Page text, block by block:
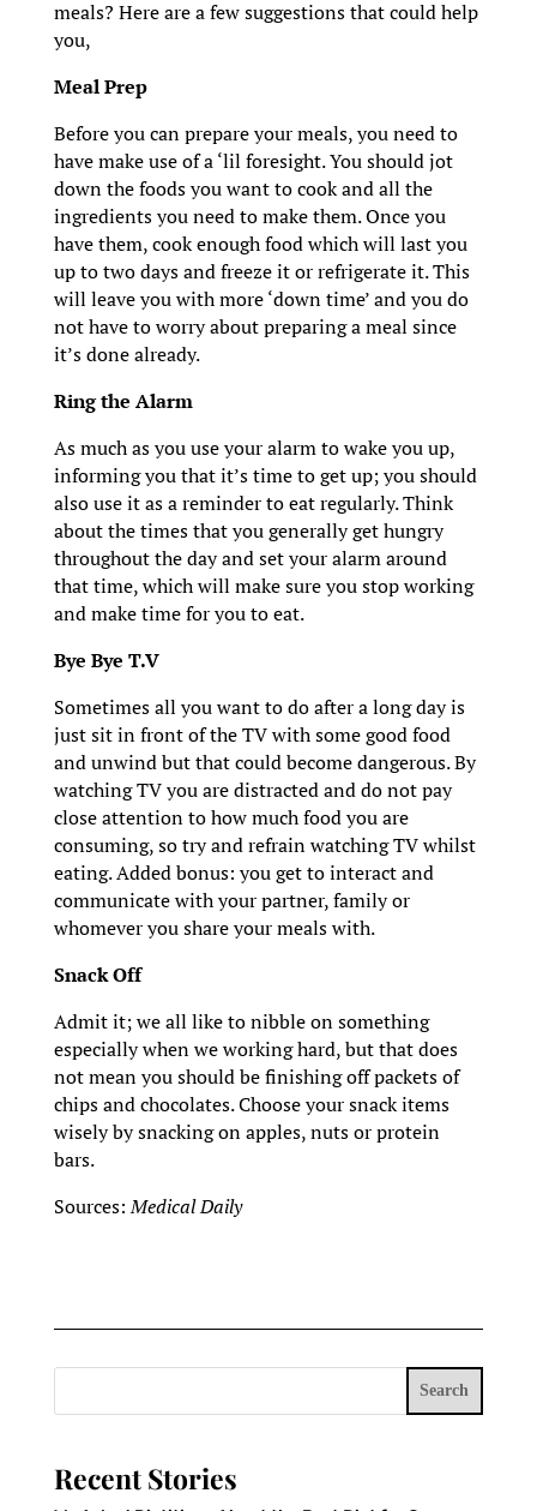
meals? Here are a few suggestions that could help
you,
Meal Prep
Before you can prepare your meals, you need to
have make use of a ‘lil foresight. You should jot
down the foods you want to cook and all the
ingredients you need to make them. Once you
have them, cook enough food which will last you
up to two days and freeze it or refrigerate it. This
will leave you with more ‘down time’ and you do
not have to worry about preparing a meal since
it’s done already.
Ring the Alarm
As much as you use your alarm to wake you up,
informing you that it’s time to get up; you should
also use it as a reminder to eat regularly. Think
about the times that you generally get hungry
throughout the day and set your alarm around
that time, which will make sure you stop working
and make time for you to eat.
Bye Bye T.V
Sometimes all you want to do after a long day is
just sit in front of the TV with some good food
and unwind but that could become dangerous. By
watching TV you are distracted and do not pay
close attention to how much food you are
consuming, so try and refrain watching TV whilst
eating. Added bonus: you get to interact and
communicate with your partner, family or
whomever you share your meals with.
Snack Off
Admit it; we all like to nibble on something
especially when we working hard, but that does
not mean you should be finishing off packets of
chips and chocolates. Choose your snack items
wisely by snacking on apples, nuts or protein
bars.
Sources:Medical Daily
Search
Recent Stories